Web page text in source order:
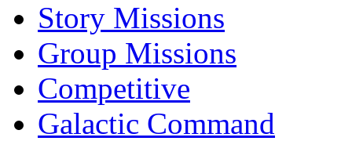
Story Missions
Group Missions
Competitive
Galactic Command